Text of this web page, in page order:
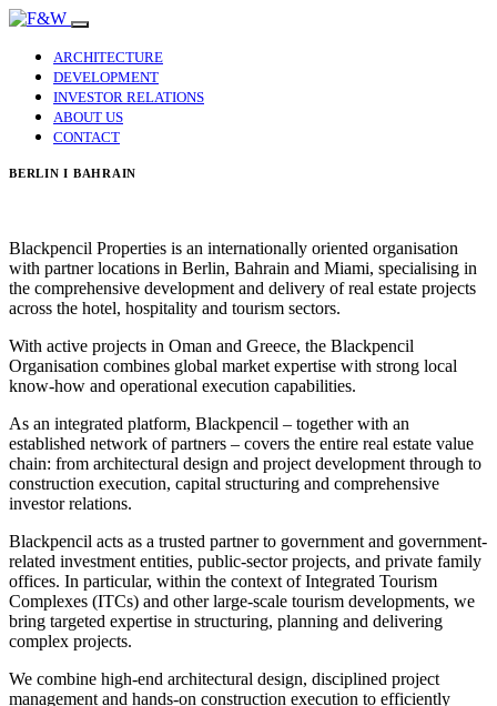
ARCHITECTURE
DEVELOPMENT
INVESTOR RELATIONS
ABOUT US
CONTACT
BERLIN I BAHRAIN
Blackpencil Properties is an internationally oriented organisation
with partner locations in Berlin, Bahrain and Miami, specialising in
the comprehensive development and delivery of real estate projects
across the hotel, hospitality and tourism sectors.
With active projects in Oman and Greece, the Blackpencil
Organisation combines global market expertise with strong local
know-how and operational execution capabilities.
As an integrated platform, Blackpencil – together with an
established network of partners – covers the entire real estate value
chain: from architectural design and project development through to
construction execution, capital structuring and comprehensive
investor relations.
Blackpencil acts as a trusted partner to government and government-
related investment entities, public-sector projects, and private family
offices. In particular, within the context of Integrated Tourism
Complexes (ITCs) and other large-scale tourism developments, we
bring targeted expertise in structuring, planning and delivering
complex projects.
We combine high-end architectural design, disciplined project
management and hands-on construction execution to efficiently